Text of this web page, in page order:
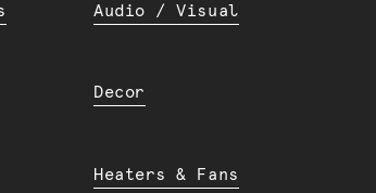
Audio / Visual
Decor
Heaters & Fans